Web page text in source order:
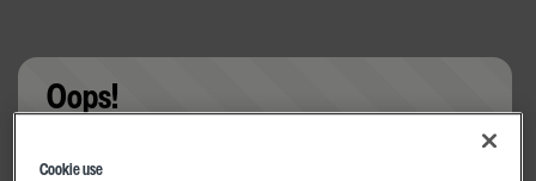
Oops!
Cookie use